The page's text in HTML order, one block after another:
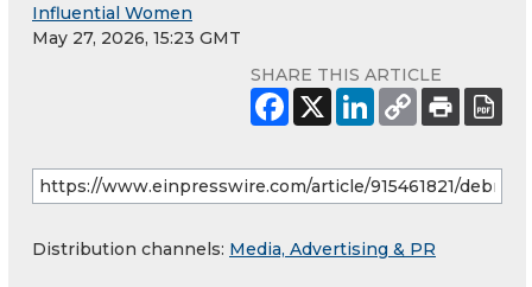
Influential Women
May 27, 2026, 15:23 GMT
SHARE THIS ARTICLE
Distribution channels: Media, Advertising & PR